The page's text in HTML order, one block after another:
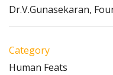
Dr.V.Gunasekaran,
Category
Human Feats